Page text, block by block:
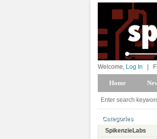
Welcome, Log In
Home
Categories
SpikenzieLabs